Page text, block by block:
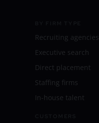
Recruiting agencies
Executive search
Direct placement
Staffing firms
In-house talent